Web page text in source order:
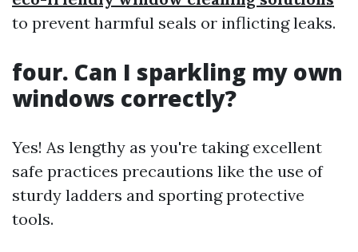
to prevent harmful seals or inflicting leaks.
four. Can I sparkling my own
windows correctly?
Yes! As lengthy as you're taking excellent
safe practices precautions like the use of
sturdy ladders and sporting protective
tools.